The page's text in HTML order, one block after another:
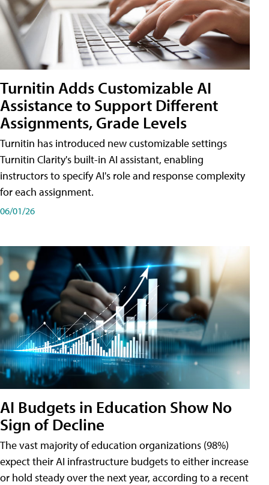
Turnitin Adds Customizable AI
Assistance to Support Different
Assignments, Grade Levels
Turnitin has introduced new customizable settings
Turnitin Clarity's built-in AI assistant, enabling
instructors to specify AI's role and response complexity
for each assignment.
06/01/26
AI Budgets in Education Show No
Sign of Decline
The vast majority of education organizations (98%)
expect their AI infrastructure budgets to either increase
or hold steady over the next year, according to a recent